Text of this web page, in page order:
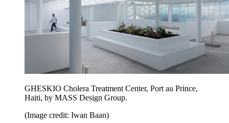
GHESKIO Cholera Treatment Center, Port au Prince,
Haiti, by MASS Design Group.
(Image credit: Iwan Baan)